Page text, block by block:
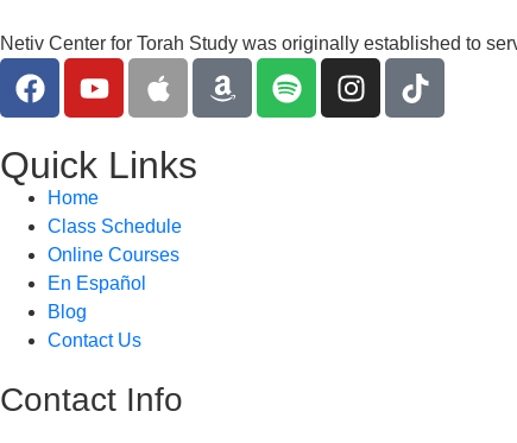
Netiv Center for Torah Study was originally established to
Quick Links
Home
Class Schedule
Online Courses
En Español
Blog
Contact Us
Contact Info